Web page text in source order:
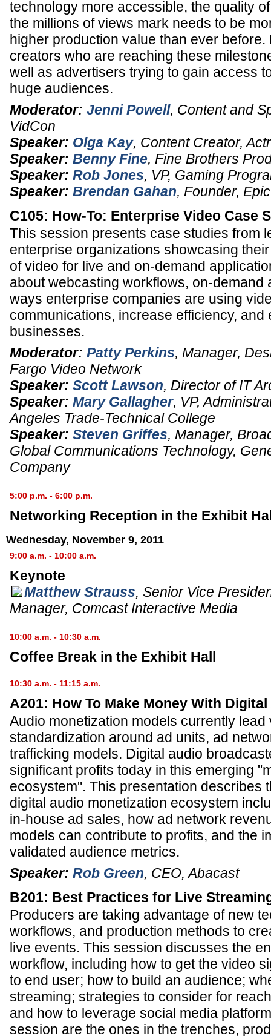
technology more accessible, the quality
the millions of views mark needs to be
higher production value than ever before.
creators who are reaching these
well as advertisers trying to gain access
huge audiences.
Moderator: Jenni Powell, Content and
VidCon
Speaker: Olga Kay, Content Creator,
Speaker: Benny Fine, Fine Brothers
Speaker: Rob Jones, VP, Gaming
Speaker: Brendan Gahan, Founder,
C105: How-To: Enterprise Video Case
This session presents case studies from
enterprise organizations showcasing
of video for live and on-demand
about webcasting workflows, on-demand
ways enterprise companies are using
communications, increase efficiency, and
businesses.
Moderator: Patty Perkins, Manager,
Fargo Video Network
Speaker: Scott Lawson, Director of IT
Speaker: Mary Gallagher, VP,
Angeles Trade-Technical College
Speaker: Steven Griffes, Manager,
Global Communications Technology,
Company
5:00 p.m. - 6:00 p.m.
Networking Reception in the Exhibit
Wednesday, November 9, 2011
9:00 a.m. - 10:00 a.m.
Keynote
Matthew Strauss, Senior Vice
Manager, Comcast Interactive Media
10:00 a.m. - 10:30 a.m.
Coffee Break in the Exhibit Hall
10:30 a.m. - 11:15 a.m.
A201: How To Make Money With
Audio monetization models currently
standardization around ad units, ad
trafficking models. Digital audio
significant profits today in this emerging
ecosystem". This presentation describes
digital audio monetization ecosystem
in-house ad sales, how ad network
models can contribute to profits, and the
validated audience metrics.
Speaker: Rob Green, CEO,Abacast
B201: Best Practices for Live
Producers are taking advantage of new
workflows, and production methods to
live events. This session discusses the
workflow, including how to get the video
to end user; how to build an audience;
streaming; strategies to consider for
and how to leverage social media
session are the ones in the trenches,